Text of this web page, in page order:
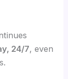
24/7, even